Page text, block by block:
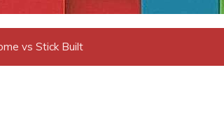
vs Stick Built